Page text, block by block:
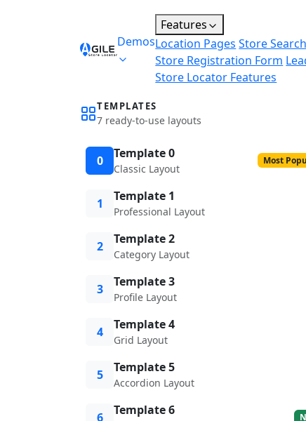
Demos
Features
Location Pages Store
Store Registration Form
Store Locator Features
TEMPLATES
7 ready-to-use layouts
0 Template 0
Classic Layout
Most
1 Template 1
Professional Layout
2 Template 2
Category Layout
3 Template 3
Profile Layout
4 Template 4
Grid Layout
5 Template 5
Accordion Layout
6 Template 6